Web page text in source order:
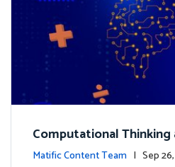
Computational
Why Mathematics Must
Matific Content Team | Sep